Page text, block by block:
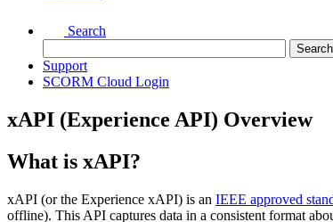
Search
Support
SCORM Cloud Login
xAPI (Experience API) Overview
What is xAPI?
xAPI (or the Experience xAPI) is an IEEE approved
offline). This API captures data in a consistent format